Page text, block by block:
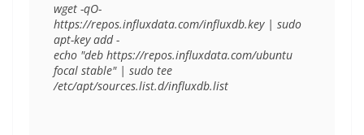
wget -qO-
https://repos.influxdata.com/influxdb.key | sudo
apt-key add -
echo "deb https://repos.influxdata.com/ubuntu
focal stable" | sudo tee